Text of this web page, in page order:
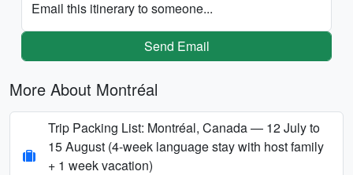
Email this itinerary to someone...
Send Email
More About Montréal
Trip Packing List: Montréal, Canada — 12 July to
15 August (4-week language stay with host family
+ 1 week vacation)